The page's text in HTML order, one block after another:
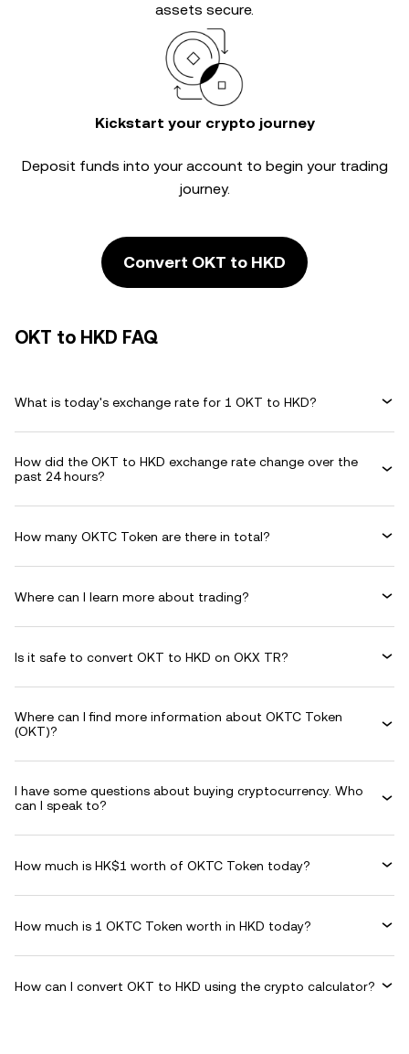
assets secure.
Kickstart your crypto journey
Deposit funds into your account to begin your trading
journey.
Convert OKT to HKD
OKT to HKD FAQ
What is today's exchange rate for 1 OKT to HKD?
How did the OKT to HKD exchange rate change over the
past 24 hours?
How many OKTC Token are there in total?
Where can I learn more about trading?
Is it safe to convert OKT to HKD on OKX TR?
Where can I find more information about OKTC Token
(OKT)?
I have some questions about buying cryptocurrency. Who
can I speak to?
How much is HK$1 worth of OKTC Token today?
How much is 1 OKTC Token worth in HKD today?
How can I convert OKT to HKD using the crypto calculator?